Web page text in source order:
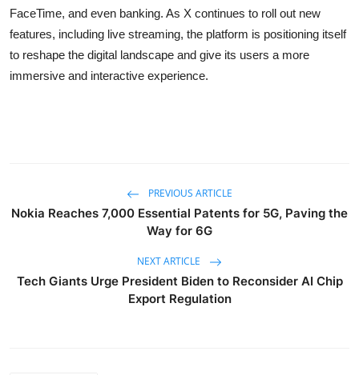
FaceTime, and even banking. As X continues to roll out new
features, including live streaming, the platform is positioning itself
to reshape the digital landscape and give its users a more
immersive and interactive experience.
PREVIOUS ARTICLE
Nokia Reaches 7,000 Essential Patents for 5G, Paving the
Way for 6G
NEXT ARTICLE
Tech Giants Urge President Biden to Reconsider AI Chip
Export Regulation